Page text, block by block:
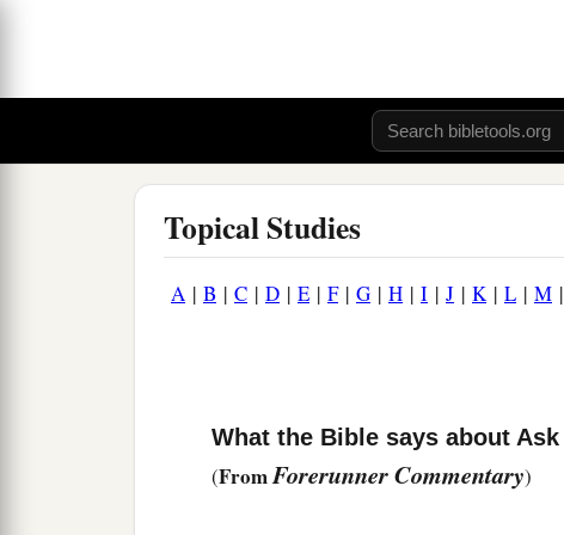
Topical Studies
A | B | C | D | E | F| G | H | I | J | K| L | M |
What the Bible says about Ask
(FromForerunner Commentary)